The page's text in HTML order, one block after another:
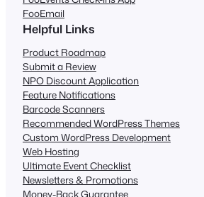
FooEmail
Helpful Links
Product Roadmap
Submit a Review
NPO Discount Application
Feature Notifications
Barcode Scanners
Recommended WordPress Themes
Custom WordPress Development
Web Hosting
Ultimate Event Checklist
Newsletters & Promotions
Money-Back Guarantee